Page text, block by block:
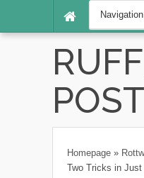
POST
Homepage »
Two Tricks in Just